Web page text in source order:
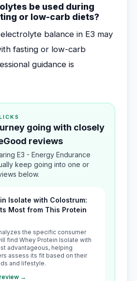
be used during
or low-carb diets?
balance in E3 may
fasting or low-carb
guidance is
going with closely
reviews
E3 - Energy Endurance
keep going into one or
below.
Isolate with Colostrum:
Most from This Protein
the specific consumer
find Whey Protein Isolate with
advantageous, helping
assess its fit based on their
and lifestyle.
→